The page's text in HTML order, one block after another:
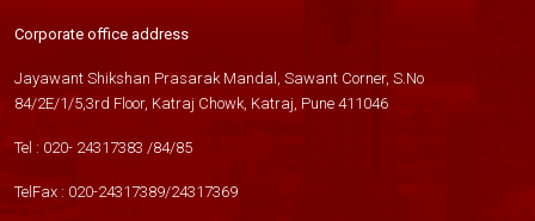
Corporate office address
Jayawant Shikshan Prasarak Mandal, Sawant Corner, S.No
84/2E/1/5,3rd Floor, Katraj Chowk, Katraj, Pune 411046
Tel : 020- 24317383 /84/85
TelFax : 020-24317389/24317369